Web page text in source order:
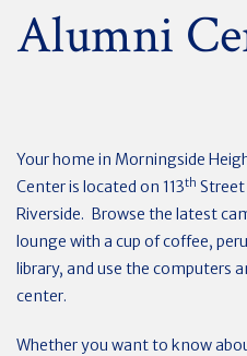
Alumni
Your home in Morningside
Center is located on 113th
Riverside. Browse the latest
lounge with a cup of coffee,
library, and use the computers
center.
Whether you want to know